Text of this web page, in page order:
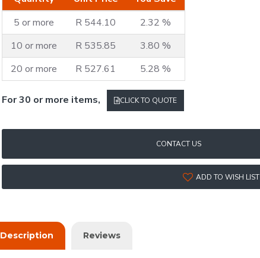
5 or more
R 544.10
2.32 %
10 or more
R 535.85
3.80 %
20 or more
R 527.61 5.28 %
For 30 or more items, CLICK TO QUOTE
CONTACT US
ADD TO WISH LIST
Description Reviews